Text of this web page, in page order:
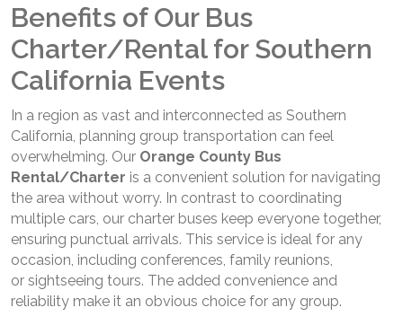
Benefits of Our Bus
Charter/Rental for Southern
California Events
In a region as vast and interconnected as Southern
California, planning group transportation can feel
overwhelming. Our Orange County Bus
Rental/Charter is a convenient solution for navigating
the area without worry. In contrast to coordinating
multiple cars, our charter buses keep everyone together,
ensuring punctual arrivals. This service is ideal for any
occasion, including conferences, family reunions,
or sightseeing tours. The added convenience and
reliability make it an obvious choice for any group.